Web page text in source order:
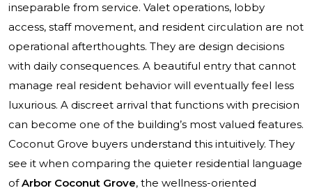
inseparable from service. Valet operations, lobby
access, staff movement, and resident circulation are not
operational afterthoughts. They are design decisions
with daily consequences. A beautiful entry that cannot
manage real resident behavior will eventually feel less
luxurious. A discreet arrival that functions with precision
can become one of the building’s most valued features.
Coconut Grove buyers understand this intuitively. They
see it when comparing the quieter residential language
ofArbor Coconut Grove, the wellness-oriented